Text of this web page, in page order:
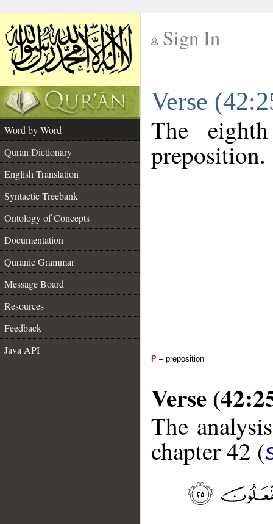
Sign In
Verse
Word by Word
Quran Dictionary
English Translation
Syntactic Treebank
Ontology of Concepts
Documentation
Quranic Grammar
Message Board
Resources
Feedback
Java API
The
preposition.
P – preposition
Verse
The
chapter 42 (